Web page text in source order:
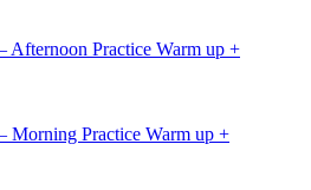
Afternoon Practice Warm up +
Morning Practice Warm up +